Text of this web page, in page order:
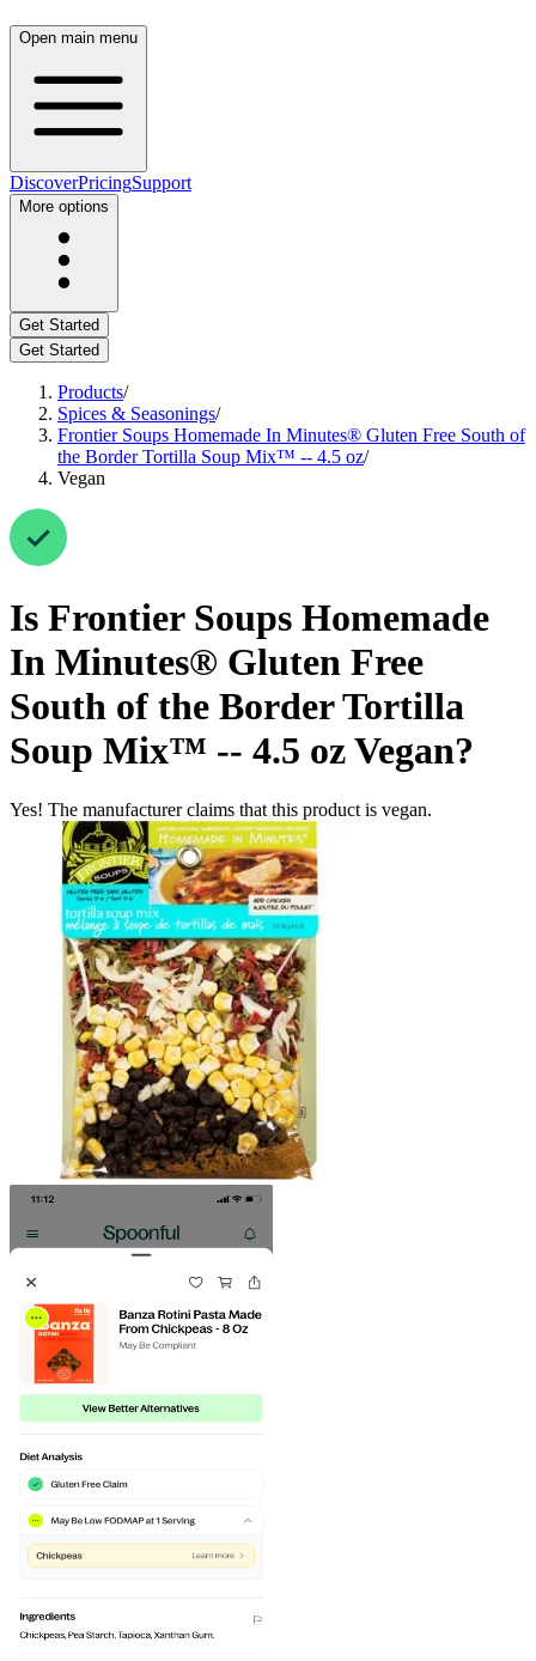
Open main menu
DiscoverPricingSupport
More options
Get Started
Get Started
Products/
Spices & Seasonings/
Frontier Soups Homemade In Minutes® Gluten Free South of
the Border Tortilla Soup Mix™ -- 4.5 oz/
Vegan
Is Frontier Soups Homemade
In Minutes® Gluten Free
South of the Border Tortilla
Soup Mix™ -- 4.5 ozVegan?
Yes! The manufacturer claims that this product is vegan.